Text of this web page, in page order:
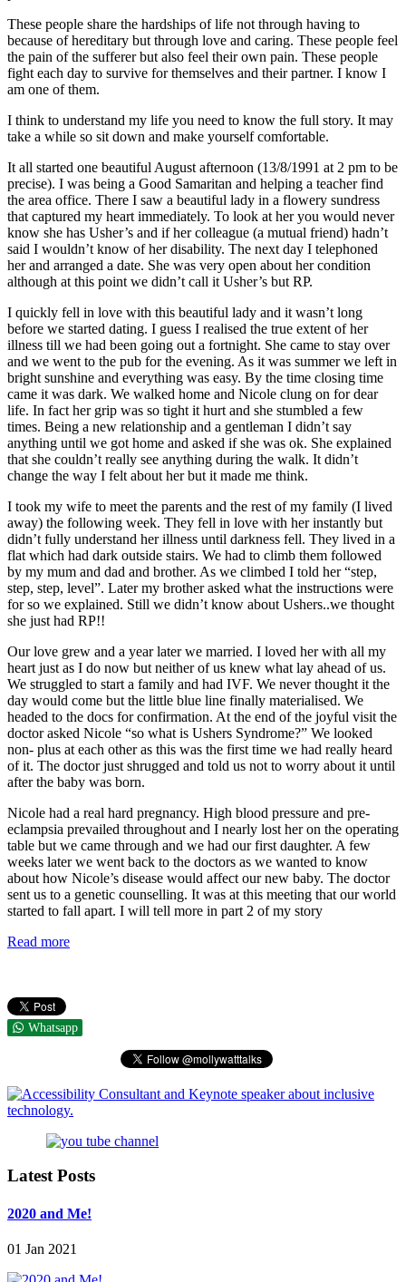
These people share the hardships of life not through having to
because of hereditary but through love and caring. These people feel
the pain of the sufferer but also feel their own pain. These people
fight each day to survive for themselves and their partner. I know I
am one of them.
I think to understand my life you need to know the full story. It may
take a while so sit down and make yourself comfortable.
It all started one beautiful August afternoon (13/8/1991 at 2 pm to be
precise). I was being a Good Samaritan and helping a teacher find
the area office. There I saw a beautiful lady in a flowery sundress
that captured my heart immediately. To look at her you would never
know she has Usher’s and if her colleague (a mutual friend) hadn’t
said I wouldn’t know of her disability. The next day I telephoned
her and arranged a date. She was very open about her condition
although at this point we didn’t call it Usher’s but RP.
I quickly fell in love with this beautiful lady and it wasn’t long
before we started dating. I guess I realised the true extent of her
illness till we had been going out a fortnight. She came to stay over
and we went to the pub for the evening. As it was summer we left in
bright sunshine and everything was easy. By the time closing time
came it was dark. We walked home and Nicole clung on for dear
life. In fact her grip was so tight it hurt and she stumbled a few
times. Being a new relationship and a gentleman I didn’t say
anything until we got home and asked if she was ok. She explained
that she couldn’t really see anything during the walk. It didn’t
change the way I felt about her but it made me think.
I took my wife to meet the parents and the rest of my family (I lived
away) the following week. They fell in love with her instantly but
didn’t fully understand her illness until darkness fell. They lived in a
flat which had dark outside stairs. We had to climb them followed
by my mum and dad and brother. As we climbed I told her “step,
step, step, level”. Later my brother asked what the instructions were
for so we explained. Still we didn’t know about Ushers..we thought
she just had RP!!
Our love grew and a year later we married. I loved her with all my
heart just as I do now but neither of us knew what lay ahead of us.
We struggled to start a family and had IVF. We never thought it the
day would come but the little blue line finally materialised. We
headed to the docs for confirmation. At the end of the joyful visit the
doctor asked Nicole “so what is Ushers Syndrome?” We looked
non- plus at each other as this was the first time we had really heard
of it. The doctor just shrugged and told us not to worry about it until
after the baby was born.
Nicole had a real hard pregnancy. High blood pressure and pre-
eclampsia prevailed throughout and I nearly lost her on the operating
table but we came through and we had our first daughter. A few
weeks later we went back to the doctors as we wanted to know
about how Nicole’s disease would affect our new baby. The doctor
sent us to a genetic counselling. It was at this meeting that our world
started to fall apart. I will tell more in part 2 of my story
Read more
Whatsapp
Latest Posts
2020 and Me!
01 Jan 2021